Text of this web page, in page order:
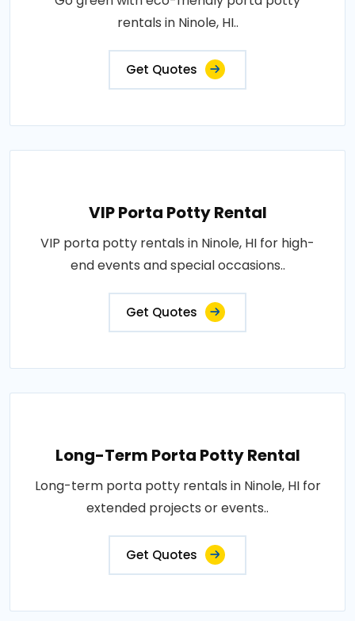
rentals in Ninole, HI..
Get Quotes
VIP Porta Potty Rental
VIP porta potty rentals in Ninole, HI for high-
end events and special occasions..
Get Quotes
Long-Term Porta Potty Rental
Long-term porta potty rentals in Ninole, HI for
extended projects or events..
Get Quotes